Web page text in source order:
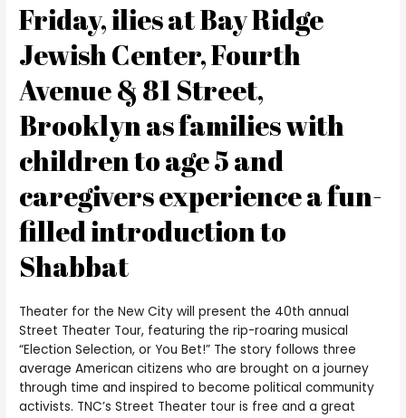
Friday, ilies at Bay Ridge
Jewish Center, Fourth
Avenue & 81 Street,
Brooklyn as families with
children to age 5 and
caregivers experience a fun-
filled introduction to
Shabbat
Theater for the New City will present the 40th annual
Street Theater Tour, featuring the rip-roaring musical
“Election Selection, or You Bet!” The story follows three
average American citizens who are brought on a journey
through time and inspired to become political community
activists. TNC’s Street Theater tour is free and a great